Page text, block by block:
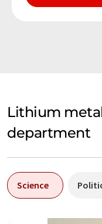
Lithium
department
Science